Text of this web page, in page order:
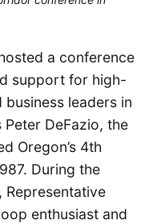
a conference
support for high-
leaders in
DeFazio, the
Oregon’s 4th
During the
Representative
enthusiast and